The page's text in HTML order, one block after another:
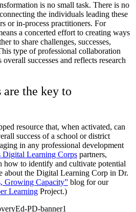
is no small task. There is no
the individuals leading these
or in-process practitioners. For
a concerted effort to creating ways
to share challenges, successes,
type of professional collaboration
successes and reflects research
are the key to
resource that, when activated, can
success of a school or district
in any professional development
Digital Learning Corps partners,
how to identify and cultivate potential
about the Digital Learning Corp in Dr.
Growing Capacity” blog for our
Learning Project.)